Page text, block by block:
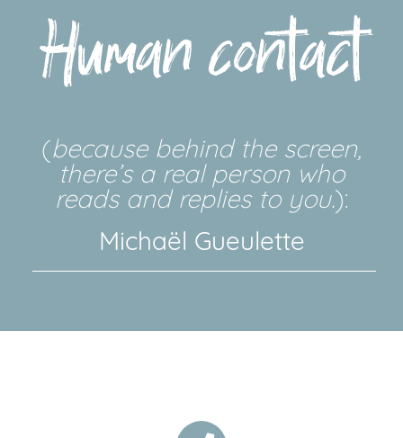
Human contact
(because behind the screen,
there’s a real person who
reads and replies to you.):
Michaël Gueulette